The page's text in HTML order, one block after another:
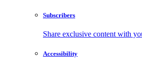
Subscribers
Share exclusive content with
Accessibility